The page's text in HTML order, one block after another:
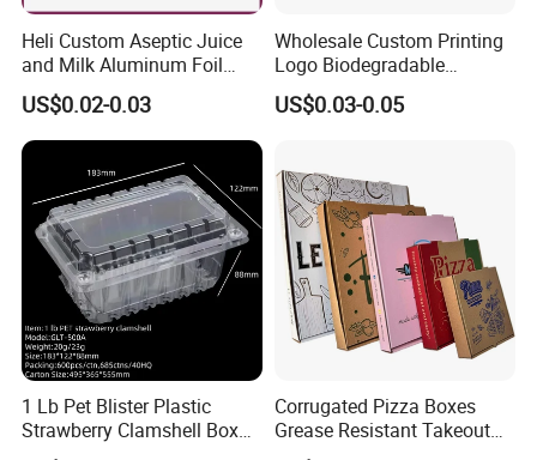
Heli Custom Aseptic Juice
and Milk Aluminum Foil
Paper Liquid Pak Material
Box Packaging Products
US$0.02-0.03
Wholesale Custom Printing
Logo Biodegradable
Corrugated Paper Pizza
Packaging Box
US$0.03-0.05
1 Lb Pet Blister Plastic
Strawberry Clamshell Box
for Fruit Packing
Corrugated Pizza Boxes
Grease Resistant Takeout
Containers for Cake Cookies